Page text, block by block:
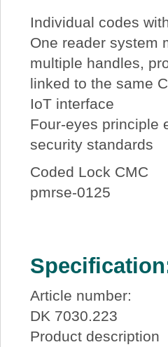
Individual codes
One reader system
multiple handles,
linked to the same
IoT interface
Four-eyes principle
security standards
Coded Lock CMC
pmrse-0125
Article number:
DK 7030.223
Product description